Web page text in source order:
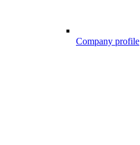
Company profile